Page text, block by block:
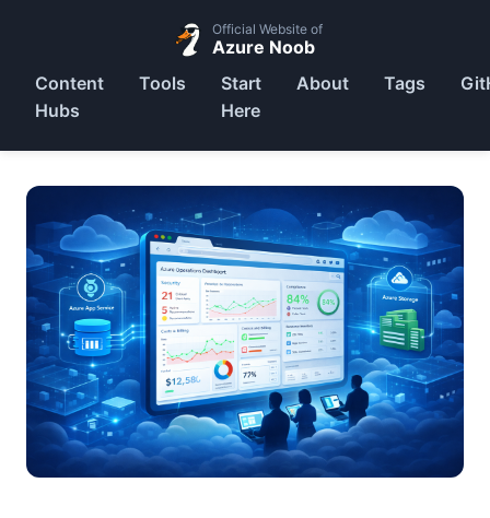
Official Website of
Azure Noob
Content
Hubs
Tools
Start
Here
About Tags